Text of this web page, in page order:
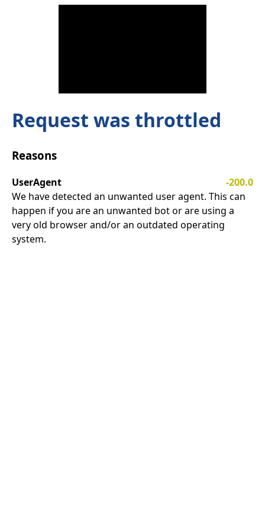
Request was throttled
Reasons
UserAgent
-200.0
We have detected an unwanted user agent. This can
happen if you are an unwanted bot or are using a
very old browser and/or an outdated operating
system.